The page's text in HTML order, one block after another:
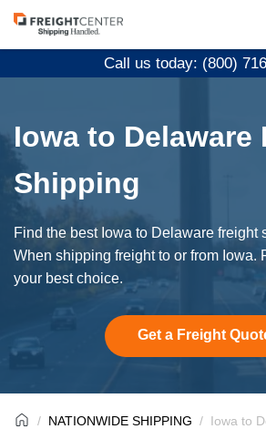
Visit
freightcenter.com
Call us today: (800)
Iowa to Delaware
Shipping
Find the best Iowa to Delaware freight
When shipping freight to or from Iowa.
your best choice.
Get a Freight
NATIONWIDE SHIPPING Iowa to